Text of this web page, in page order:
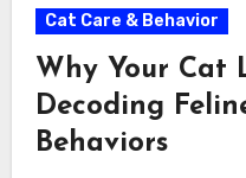
Cat Care & Behavior
Why Your Cat
Decoding
Behaviors